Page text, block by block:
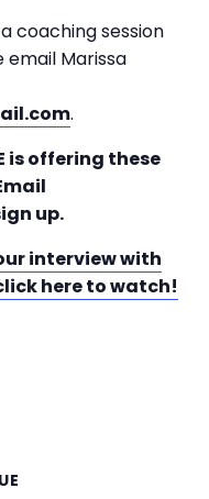
coaching session
email Marissa
.
is offering these
up.
interview with
here to watch!